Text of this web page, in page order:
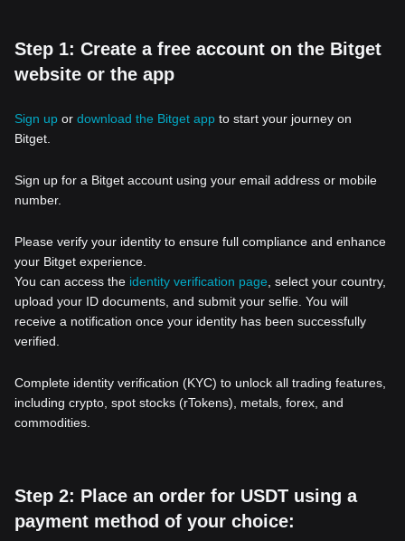
Step 1: Create a free account on the Bitget
website or the app
Sign up or download the Bitget app to start your journey on
Bitget.
Sign up for a Bitget account using your email address or mobile
number.
Please verify your identity to ensure full compliance and enhance
your Bitget experience.
You can access the identity verification page , select your country,
upload your ID documents, and submit your selfie. You will
receive a notification once your identity has been successfully
verified.
Complete identity verification (KYC) to unlock all trading features,
including crypto, spot stocks (rTokens), metals, forex, and
commodities.
Step 2: Place an order for USDT using a
payment method of your choice: